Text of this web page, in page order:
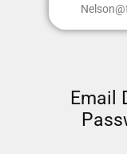
Email